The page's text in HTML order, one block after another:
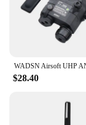
$28.40